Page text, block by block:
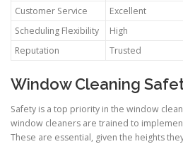
Customer Service
Excellent
Scheduling Flexibility
High
Reputation
Trusted
Window Cleaning
Safety is a top priority in the window
window cleaners are trained to
These are essential, given the heights